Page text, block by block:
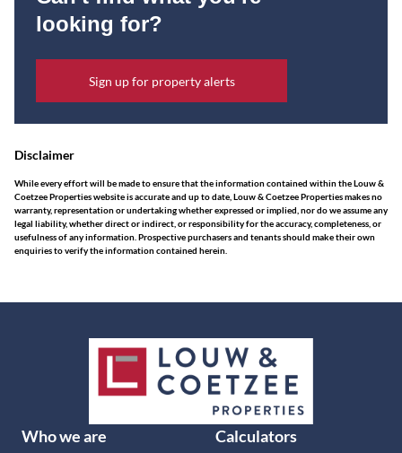
looking for?
Sign up for property alerts
Disclaimer
While every effort will be made to ensure that the information contained within the Louw &
Coetzee Properties website is accurate and up to date, Louw & Coetzee Properties makes no
warranty, representation or undertaking whether expressed or implied, nor do we assume any
legal liability, whether direct or indirect, or responsibility for the accuracy, completeness, or
usefulness of any information. Prospective purchasers and tenants should make their own
enquiries to verify the information contained herein.
Who we are Calculators